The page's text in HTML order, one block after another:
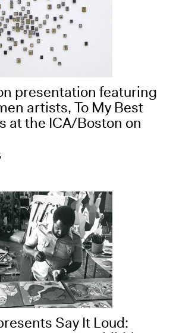
presentation featuring
artists, To My Best
at the ICA/Boston on
Say It Loud: